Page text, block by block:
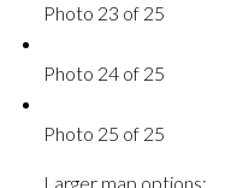
Photo 23 of 25
Photo 24 of 25
Photo 25 of 25
Larger map options: